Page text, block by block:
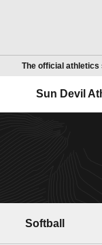
The official athletics
Sun Devil
Softball